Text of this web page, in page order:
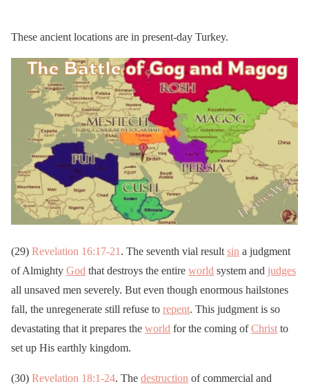
These ancient locations are in present-day Turkey.
(29) Revelation 16:17-21 . The seventh vial result sin a judgment
of Almighty God that destroys the entire world system and judges
all unsaved men severely. But even though enormous hailstones
fall, the unregenerate still refuse to repent. This judgment is so
devastating that it prepares the world for the coming ofChrist to
set up His earthly kingdom.
(30) Revelation 18:1-24. The destruction of commercial and